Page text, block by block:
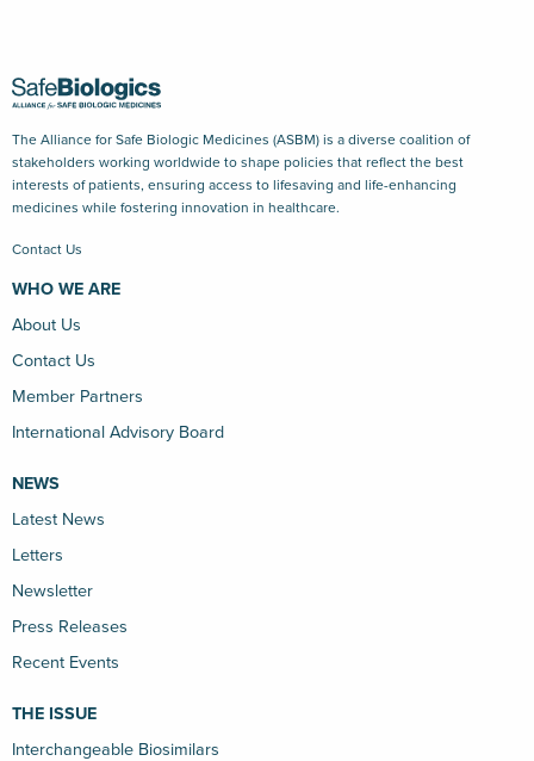
The Alliance for Safe Biologic Medicines (ASBM) is a diverse coalition of
stakeholders working worldwide to shape policies that reflect the best
interests of patients, ensuring access to lifesaving and life-enhancing
medicines while fostering innovation in healthcare.
Contact Us
WHO WE ARE
About Us
Contact Us
Member Partners
International Advisory Board
NEWS
Latest News
Letters
Newsletter
Press Releases
Recent Events
THE ISSUE
Interchangeable Biosimilars